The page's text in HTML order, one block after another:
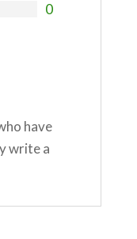
0
have
write a